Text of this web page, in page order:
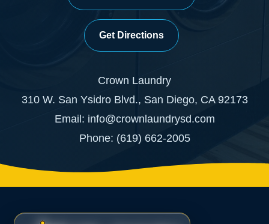
Get Directions
Crown Laundry
310 W. San Ysidro Blvd., San Diego, CA 92173
Email: info@crownlaundrysd.com
Phone: (619) 662-2005